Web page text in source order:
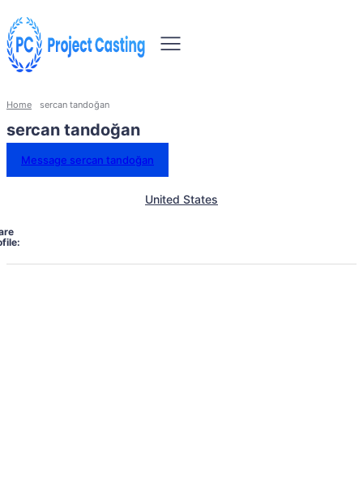
Home sercan tandoğan
sercan tandoğan
Message sercan tandoğan
United States